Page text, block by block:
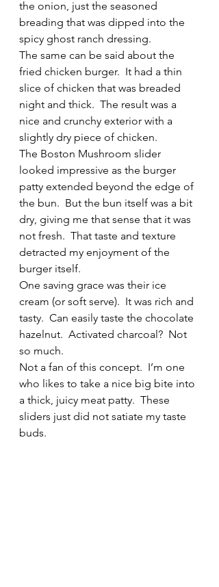
the onion, just the seasoned
breading that was dipped into the
spicy ghost ranch dressing.
The same can be said about the
fried chicken burger.  It had a thin
slice of chicken that was breaded
night and thick.  The result was a
nice and crunchy exterior with a
slightly dry piece of chicken.
The Boston Mushroom slider
looked impressive as the burger
patty extended beyond the edge of
the bun.  But the bun itself was a bit
dry, giving me that sense that it was
not fresh.  That taste and texture
detracted my enjoyment of the
burger itself.
One saving grace was their ice
cream (or soft serve).  It was rich and
tasty.  Can easily taste the chocolate
hazelnut.  Activated charcoal?  Not
so much.
Not a fan of this concept.  I’m one
who likes to take a nice big bite into
a thick, juicy meat patty.  These
sliders just did not satiate my taste
buds.